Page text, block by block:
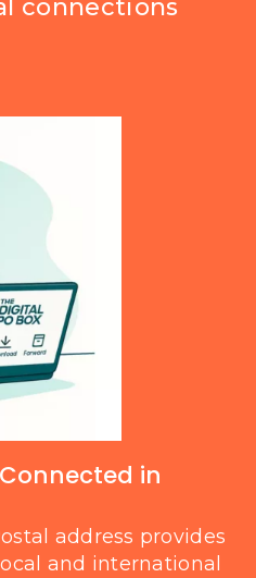
connections
in
address provides
and international